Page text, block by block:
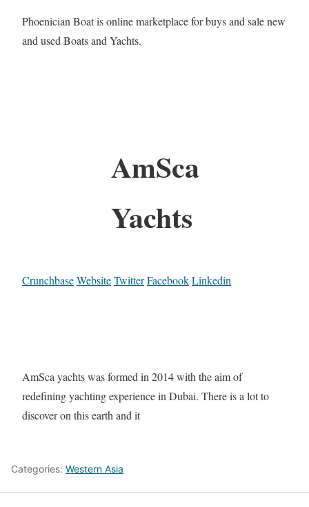
Phoenician Boat is online marketplace for buys and sale new
and used Boats and Yachts.
AmSca
Yachts
CrunchbaseWebsiteTwitterFacebookLinkedin
AmSca yachts was formed in 2014 with the aim of
redefining yachting experience in Dubai. There is a lot to
discover on this earth and it
Categories: Western Asia